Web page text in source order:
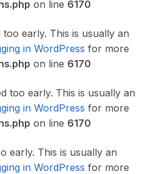
on line 6170
early. This is usually an
in WordPress for more
on line 6170
too early. This is usually an
in WordPress for more
on line 6170
early. This is usually an
in WordPress for more